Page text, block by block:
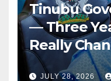
Tinubu
— Three
Really
Nigerians?
JULY 28, 2026